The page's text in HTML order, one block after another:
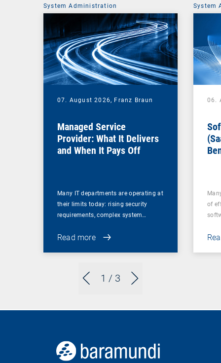
1 / 3
System Administration
07. August 2026, Franz Braun
Managed Service
Provider: What It Delivers
and When It Pays Off
Many IT departments are operating at
their limits today: rising security
requirements, complex system…
Read more
System
06.
of